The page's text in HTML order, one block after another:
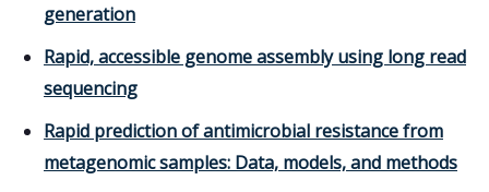
generation
Rapid, accessible genome assembly using long read
sequencing
Rapid prediction of antimicrobial resistance from
metagenomic samples: Data, models, and methods